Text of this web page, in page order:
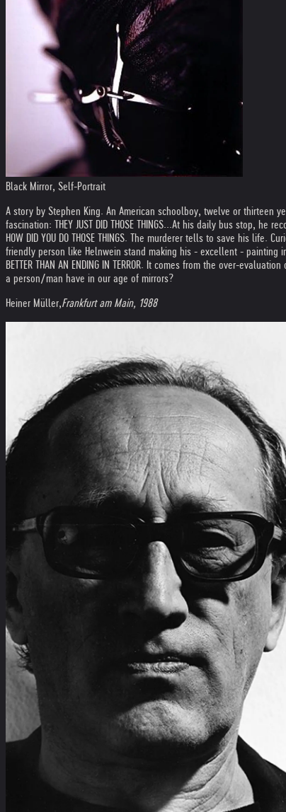
Black Mirror, Self-Portrait
A story by Stephen King. An American schoolboy, twelve or thirteen
fascination: THEY JUST DID THOSE THINGS...At his daily bus stop, he
HOW DID YOU DO THOSE THINGS. The murderer tells to save his
friendly person like Helnwein stand making his - excellent - painting
BETTER THAN AN ENDING IN TERROR. It comes from the over-
a person/man have in our age of mirrors?
Heiner Müller,Frankfurt am Main, 1988